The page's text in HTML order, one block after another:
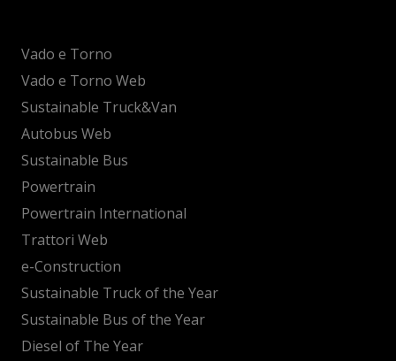
Vado e Torno
Vado e Torno Web
Sustainable Truck&Van
Autobus Web
Sustainable Bus
Powertrain
Powertrain International
Trattori Web
e-Construction
Sustainable Truck of the Year
Sustainable Bus of the Year
Diesel of The Year